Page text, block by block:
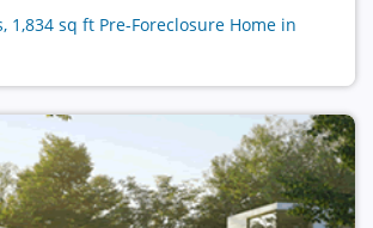
1,834 sq ft Pre-Foreclosure Home in